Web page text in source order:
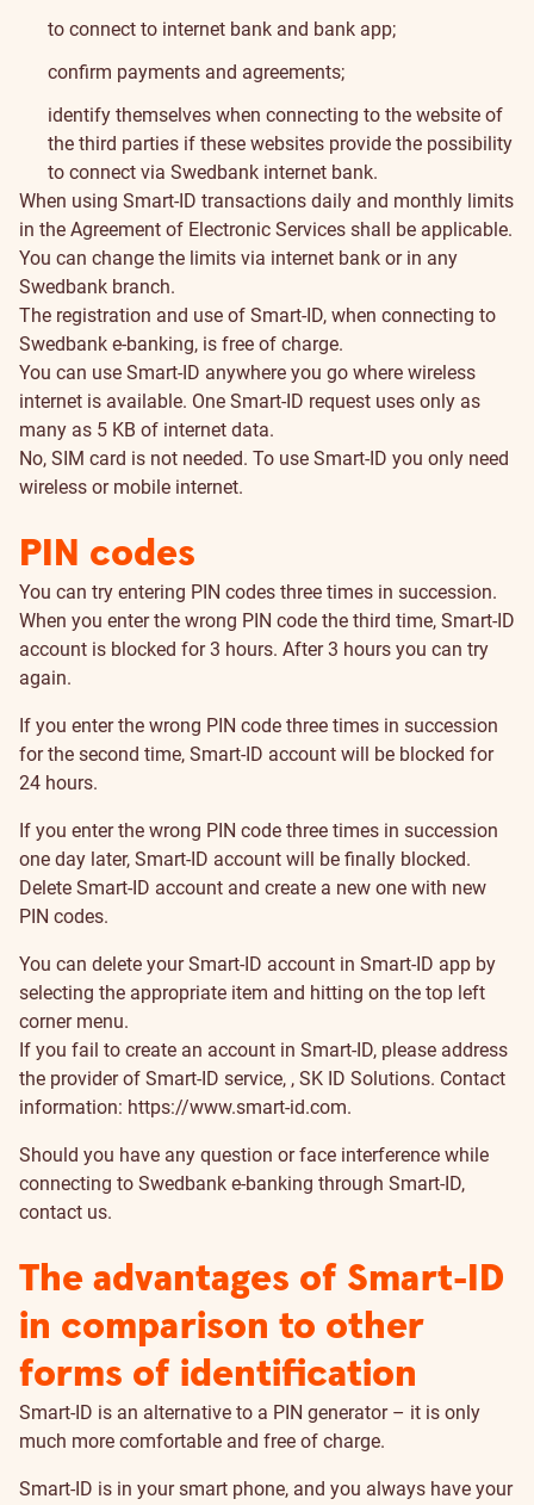
to connect to internet bank and bank app;
confirm payments and agreements;
identify themselves when connecting to the website of
the third parties if these websites provide the possibility
to connect via Swedbank internet bank.
When using Smart-ID transactions daily and monthly limits
in the Agreement of Electronic Services shall be applicable.
You can change the limits via internet bank or in any
Swedbank branch.
The registration and use of Smart-ID, when connecting to
Swedbank e-banking, is free of charge.
You can use Smart-ID anywhere you go where wireless
internet is available. One Smart-ID request uses only as
many as 5 KB of internet data.
No, SIM card is not needed. To use Smart-ID you only need
wireless or mobile internet.
PIN codes
You can try entering PIN codes three times in succession.
When you enter the wrong PIN code the third time, Smart-ID
account is blocked for 3 hours. After 3 hours you can try
again.
If you enter the wrong PIN code three times in succession
for the second time, Smart-ID account will be blocked for
24 hours.
If you enter the wrong PIN code three times in succession
one day later, Smart-ID account will be finally blocked.
Delete Smart-ID account and create a new one with new
PIN codes.
You can delete your Smart-ID account in Smart-ID app by
selecting the appropriate item and hitting on the top left
corner menu.
If you fail to create an account in Smart-ID, please address
the provider of Smart-ID service, , SK ID Solutions. Contact
information: https://www.smart-id.com.
Should you have any question or face interference while
connecting to Swedbank e-banking through Smart-ID,
contact us.
The advantages of Smart-ID
in comparison to other
forms of identification
Smart-ID is an alternative to a PIN generator – it is only
much more comfortable and free of charge.
Smart-ID is in your smart phone, and you always have your